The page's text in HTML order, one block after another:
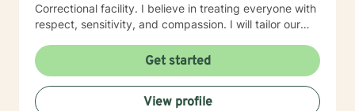
Correctional facility. I believe in treating everyone with
respect, sensitivity, and compassion. I will tailor our
specific needs, working very closely with each client.
Taking the first step to sign up for therapy can take
courage and I am proud of you for getting started! I
am very excited to undertake this therapeutic journal
Get started
View profile